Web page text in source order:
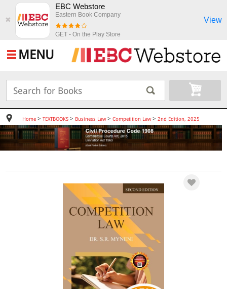
✖
EBC Webstore
Eastern Book Company
GET - On the Play Store
View
MENU
Home> TEXTBOOKS> Business Law> Competition Law> 2nd Edition, 2025